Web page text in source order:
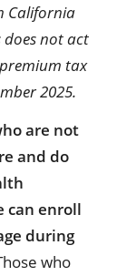
California
does not act
tax
2025.
are not
and do
can enroll
during
who